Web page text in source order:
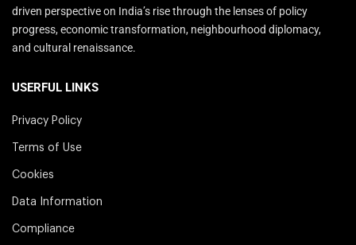
driven perspective on India’s rise through the lenses of policy
progress, economic transformation, neighbourhood diplomacy,
and cultural renaissance.
USERFUL LINKS
Privacy Policy
Terms of Use
Cookies
Data Information
Compliance